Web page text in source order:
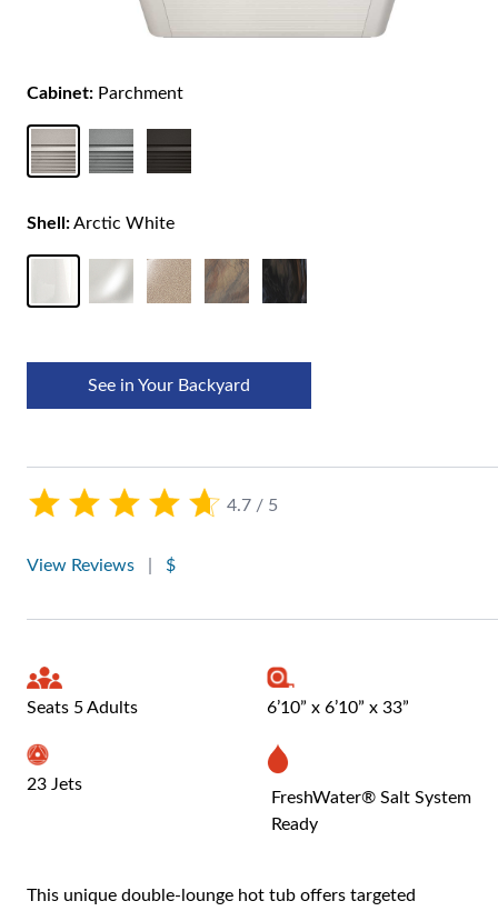
4.7 / 5
View Reviews $
Seats 5 Adults 6’10” x 6’10” x 33”
23 Jets
FreshWater® Salt System
Ready
This unique double-lounge hot tub offers targeted
Cabinet: Parchment
Shell:Arctic White
See in Your Backyard